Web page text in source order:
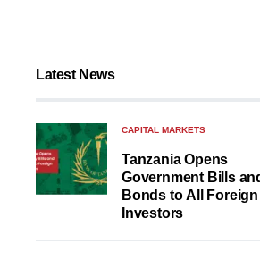
Latest News
CAPITAL MARKETS
Tanzania Opens
Government Bills
Bonds to All Foreign
Investors